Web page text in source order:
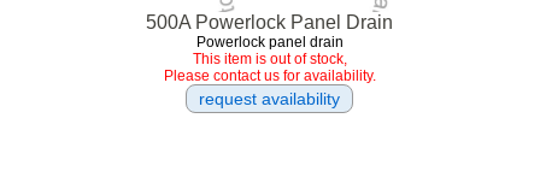
500A Powerlock Panel Drain
Powerlock panel drain
This item is out of stock,
Please contact us for availability.